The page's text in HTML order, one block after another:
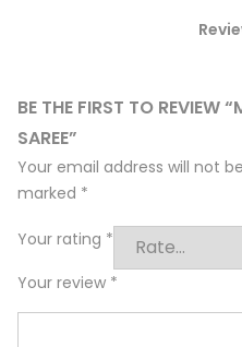
BE THE FIRST TO REVIEW
SAREE”
Your email address will not
marked *
Your rating *
Your review *